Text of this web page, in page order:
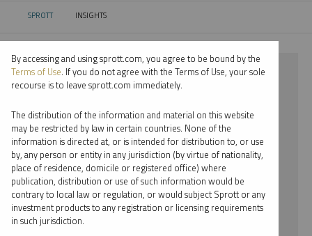
SPROTT CURRENT:
INSIGHTS
⨯ PALLADIUM
⨯ MARIA SMIRNOVA
By date
By topic
By type
By accessing and using sprott.com, you agree to be bound by the
Terms of Use. If you do not agree with the Terms of Use, your sole
recourse is to leave sprott.com immediately.
The distribution of the information and material on this website
may be restricted by law in certain countries. None of the
information is directed at, or is intended for distribution to, or use
by, any person or entity in any jurisdiction (by virtue of nationality,
place of residence, domicile or registered office) where
publication, distribution or use of such information would be
contrary to local law or regulation, or would subject Sprott or any
investment products to any registration or licensing requirements
in such jurisdiction.